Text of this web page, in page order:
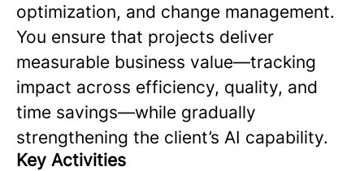
optimization, and change management.
You ensure that projects deliver
measurable business value—tracking
impact across efficiency, quality, and
time savings—while gradually
strengthening the client’s AI capability.
Key Activities